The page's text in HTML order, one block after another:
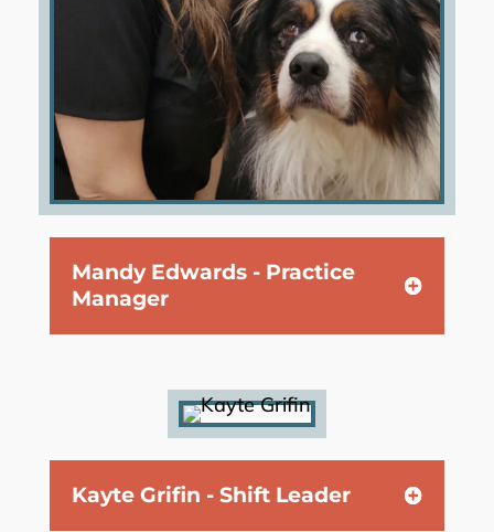
Mandy Edwards - Practice
Manager
Kayte Grifin - Shift Leader